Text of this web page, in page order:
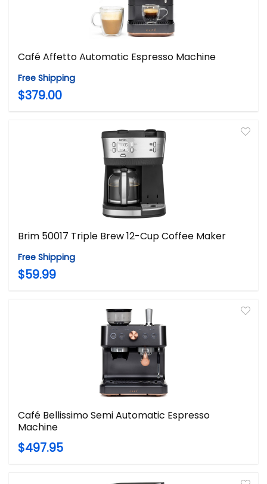
Café Affetto Automatic Espresso Machine
Free Shipping
$379.00
Brim 50017 Triple Brew 12-Cup Coffee Maker
Free Shipping
$59.99
Café Bellissimo Semi Automatic Espresso
Machine
$497.95